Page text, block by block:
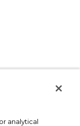
analytical